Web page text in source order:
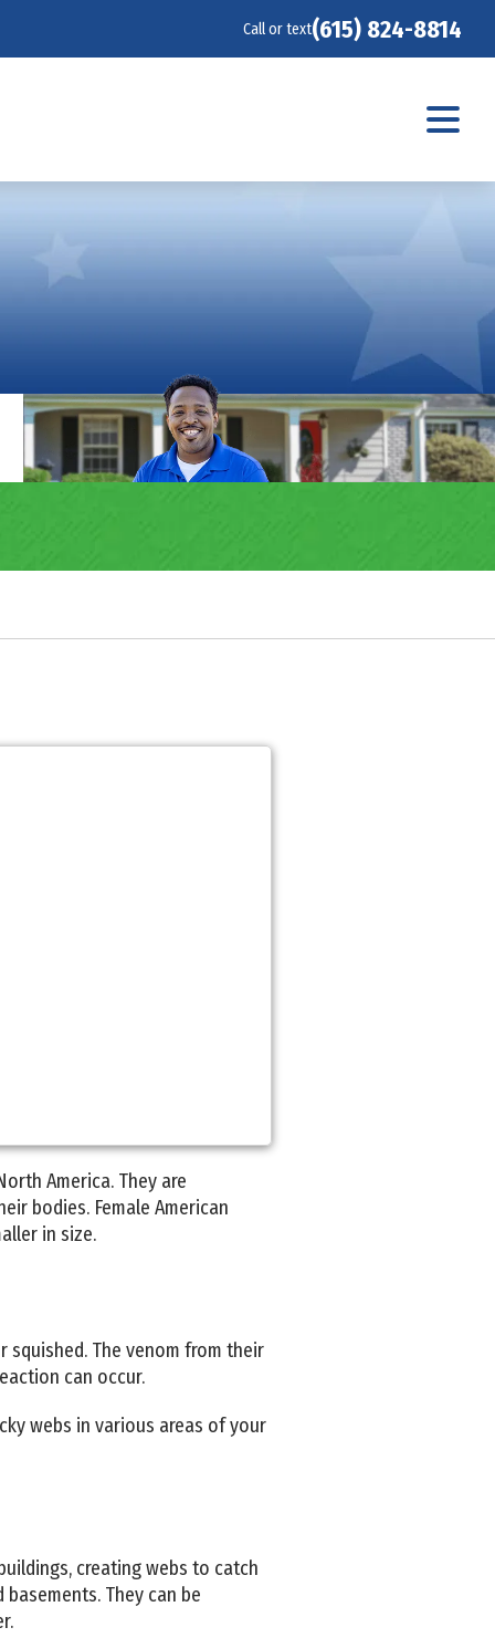
Call or text(615) 824-8814
America. They are
bodies. Female American
in size.
squished. The venom from their
can occur.
webs in various areas of your
creating webs to catch
They can be